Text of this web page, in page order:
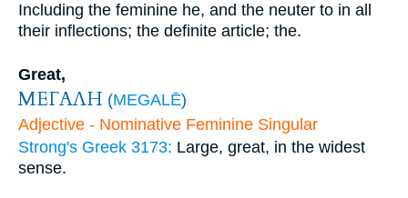
Including the feminine he, and the neuter to in all
their inflections; the definite article; the.
Great,
ΜΕΓΑΛΗ (MEGALĒ)
Adjective - Nominative Feminine Singular
Strong's Greek 3173: Large, great, in the widest
sense.